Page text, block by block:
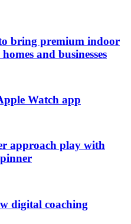
bring premium indoor
and businesses
Watch app
approach play with
digital coaching